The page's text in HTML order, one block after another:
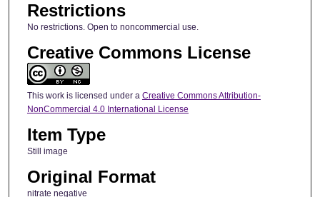
Restrictions
No restrictions. Open to noncommercial use.
Creative Commons License
This work is licensed under a Creative Commons Attribution-
NonCommercial 4.0 International License
Item Type
Still image
Original Format
nitrate negative